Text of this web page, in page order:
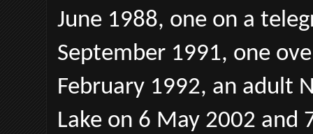
June 1988, one on a
September 1991, one
February 1992, an adult
Lake on 6 May 2002 and